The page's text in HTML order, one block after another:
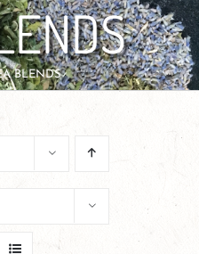
BLENDS